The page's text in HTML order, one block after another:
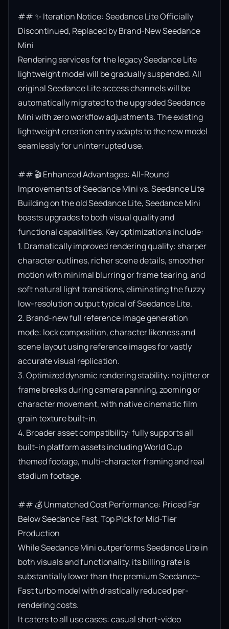
## ✨ Iteration Notice: Seedance Lite Officially
Discontinued, Replaced by Brand-New Seedance
Mini
Rendering services for the legacy Seedance Lite
lightweight model will be gradually suspended. All
original Seedance Lite access channels will be
automatically migrated to the upgraded Seedance
Mini with zero workflow adjustments. The existing
lightweight creation entry adapts to the new model
seamlessly for uninterrupted use.
## 🎬 Enhanced Advantages: All-Round
Improvements of Seedance Mini vs. Seedance Lite
Building on the old Seedance Lite, Seedance Mini
boasts upgrades to both visual quality and
functional capabilities. Key optimizations include:
1. Dramatically improved rendering quality: sharper
character outlines, richer scene details, smoother
motion with minimal blurring or frame tearing, and
soft natural light transitions, eliminating the fuzzy
low-resolution output typical of Seedance Lite.
2. Brand-new full reference image generation
mode: lock composition, character likeness and
scene layout using reference images for vastly
accurate visual replication.
3. Optimized dynamic rendering stability: no jitter or
frame breaks during camera panning, zooming or
character movement, with native cinematic film
grain texture built-in.
4. Broader asset compatibility: fully supports all
built-in platform assets including World Cup
themed footage, multi-character framing and real
stadium footage.
## 💰 Unmatched Cost Performance: Priced Far
Below Seedance Fast, Top Pick for Mid-Tier
Production
While Seedance Mini outperforms Seedance Lite in
both visuals and functionality, its billing rate is
substantially lower than the premium Seedance-
Fast turbo model with drastically reduced per-
rendering costs.
It caters to all use cases: casual short-video